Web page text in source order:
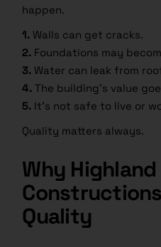
happen.
1. Walls can get cracks.
2. Foundations may
3. Water can leak from
4. The building’s value
5. It’s not safe to live or
Quality matters always.
Why
Quality